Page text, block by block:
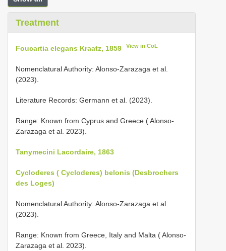
Treatment
Foucartia elegans Kraatz, 1859 View in CoL
Nomenclatural Authority: Alonso-Zarazaga et al.
(2023).
Literature Records: Germann et al. (2023).
Range: Known from Cyprus and Greece ( Alonso-
Zarazaga et al. 2023).
Tanymecini Lacordaire, 1863
Cycloderes ( Cycloderes) belonis (Desbrochers
des Loges)
Nomenclatural Authority: Alonso-Zarazaga et al.
(2023).
Range: Known from Greece, Italy and Malta ( Alonso-
Zarazaga et al. 2023).